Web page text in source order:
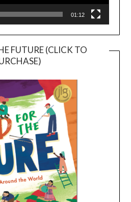
01:12
FUTURE (CLICK TO